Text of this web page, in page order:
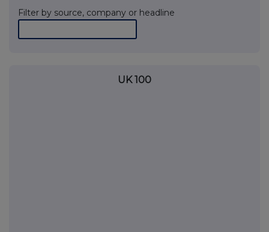
Filter by source, company or headline
UK 100